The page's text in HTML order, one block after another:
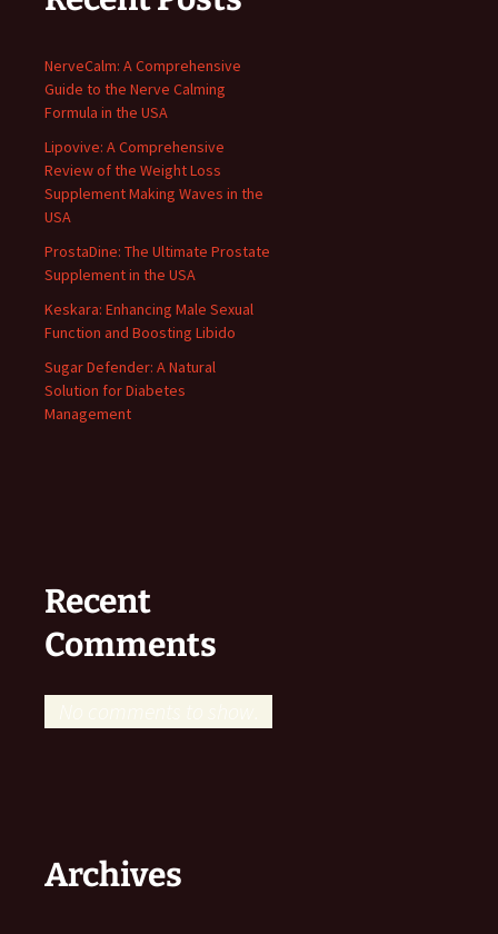
NerveCalm: A Comprehensive
Guide to the Nerve Calming
Formula in the USA
Lipovive: A Comprehensive
Review of the Weight Loss
Supplement Making Waves in the
USA
ProstaDine: The Ultimate Prostate
Supplement in the USA
Keskara: Enhancing Male Sexual
Function and Boosting Libido
Sugar Defender: A Natural
Solution for Diabetes
Management
Recent
Comments
No comments to show.
Archives